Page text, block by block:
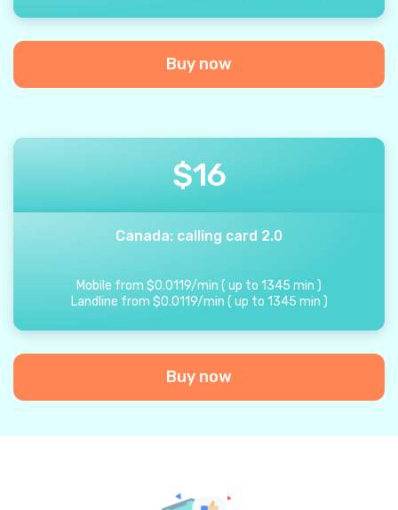
Buy now
$16
Canada: calling card 2.0
Mobile from $0.0119/min ( up to 1345 min )
Landline from $0.0119/min ( up to 1345 min )
Buy now